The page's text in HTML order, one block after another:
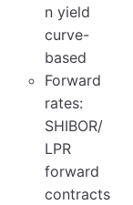
n yield
curve-
based
Forward
rates:
SHIBOR/
LPR
forward
contracts